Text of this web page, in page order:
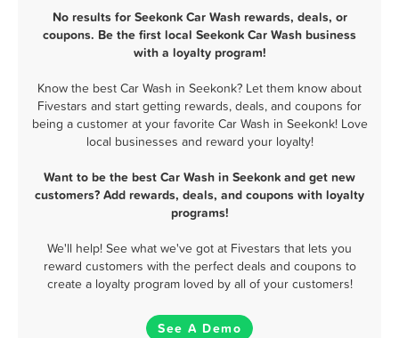
No results for Seekonk Car Wash rewards, deals, or
coupons. Be the first local Seekonk Car Wash business
with a loyalty program!
Know the best Car Wash in Seekonk? Let them know about
Fivestars and start getting rewards, deals, and coupons for
being a customer at your favorite Car Wash in Seekonk! Love
local businesses and reward your loyalty!
Want to be the best Car Wash in Seekonk and get new
customers? Add rewards, deals, and coupons with loyalty
programs!
We'll help! See what we've got at Fivestars that lets you
reward customers with the perfect deals and coupons to
create a loyalty program loved by all of your customers!
See A Demo